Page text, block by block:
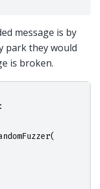
message is by
park they would
is broken.
(